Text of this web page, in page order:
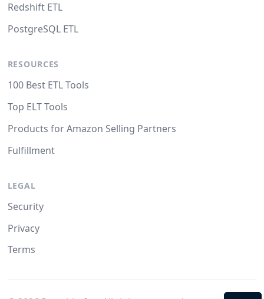
Redshift ETL
PostgreSQL ETL
RESOURCES
100 Best ETL Tools
Top ELT Tools
Products for Amazon Selling Partners
Fulfillment
LEGAL
Security
Privacy
Terms